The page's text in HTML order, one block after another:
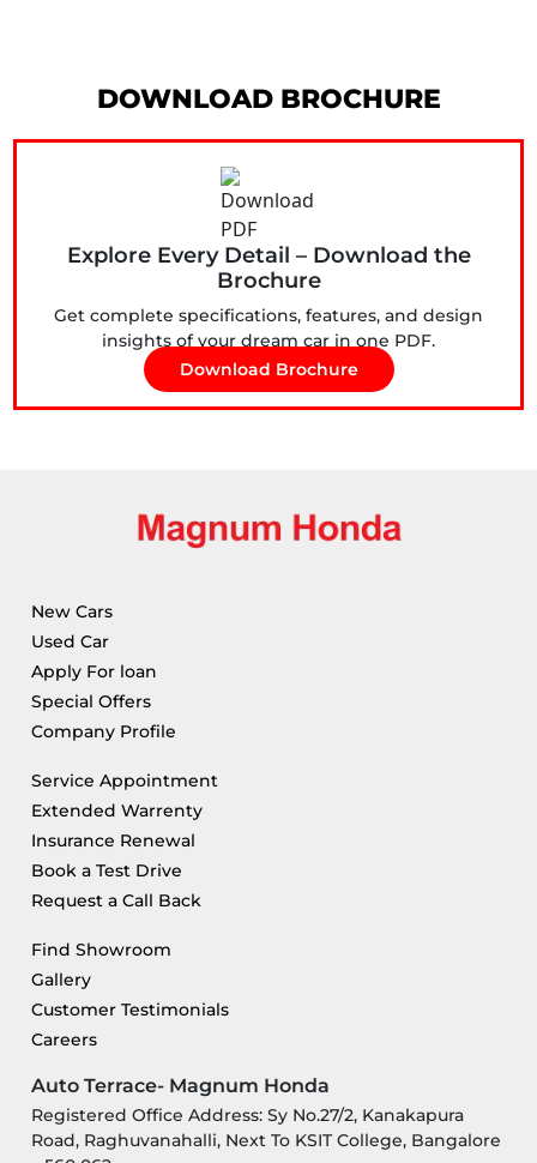
DOWNLOAD BROCHURE
Explore Every Detail – Download the
Brochure
Get complete specifications, features, and design
insights of your dream car in one PDF.
Download Brochure
New Cars
Used Car
Apply For loan
Special Offers
Company Profile
Service Appointment
Extended Warrenty
Insurance Renewal
Book a Test Drive
Request a Call Back
Find Showroom
Gallery
Customer Testimonials
Careers
Auto Terrace- Magnum Honda
Registered Office Address: Sy No.27/2, Kanakapura
Road, Raghuvanahalli, Next To KSIT College, Bangalore